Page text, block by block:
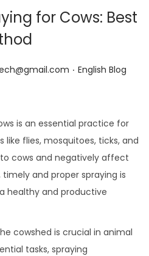
for Cows: Best
. Posted in
English Blog
is an essential practice for
like flies, mosquitoes, ticks, and
cows and negatively affect
and proper spraying is
healthy and productive
cowshed is crucial in animal
tasks, spraying